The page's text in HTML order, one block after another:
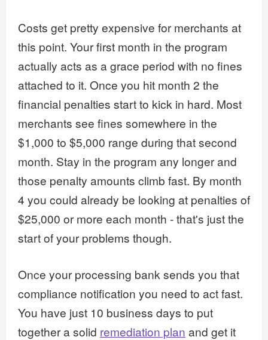
Costs get pretty expensive for merchants at
this point. Your first month in the program
actually acts as a grace period with no fines
attached to it. Once you hit month 2 the
financial penalties start to kick in hard. Most
merchants see fines somewhere in the
$1,000 to $5,000 range during that second
month. Stay in the program any longer and
those penalty amounts climb fast. By month
4 you could already be looking at penalties of
$25,000 or more each month - that's just the
start of your problems though.
Once your processing bank sends you that
compliance notification you need to act fast.
You have just 10 business days to put
together a solid remediation plan and get it